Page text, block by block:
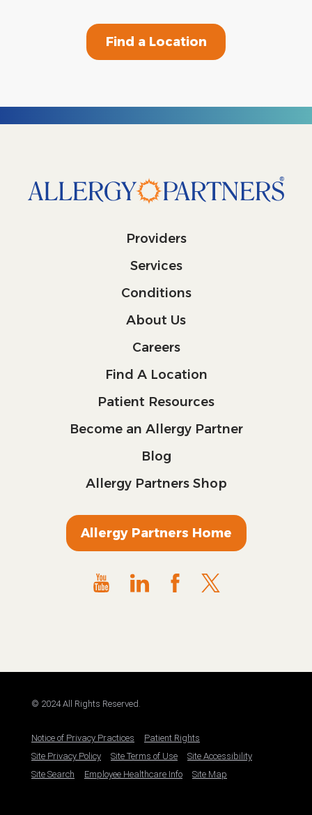
Find a Location
Providers
Services
Conditions
About Us
Careers
Find A Location
Patient Resources
Become an Allergy Partner
Blog
Allergy Partners Shop
Allergy Partners Home
© 2024 All Rights Reserved.
Notice of Privacy Practices
Patient Rights
Site Privacy Policy
Site Terms of Use
Site Accessibility
Site Search
Employee Healthcare Info Site Map